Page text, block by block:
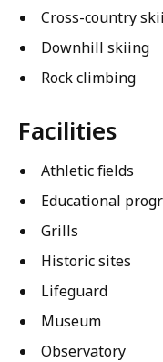
Cross-country
Downhill skiing
Rock climbing
Facilities
Athletic fields
Educational
Grills
Historic sites
Lifeguard
Museum
Observatory